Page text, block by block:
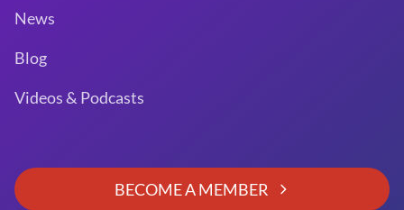
News
Blog
Videos & Podcasts
BECOME A MEMBER